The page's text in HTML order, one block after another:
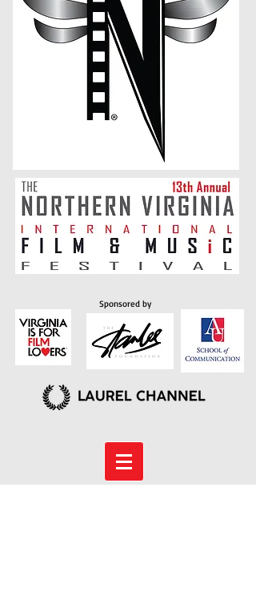
Sponsored by